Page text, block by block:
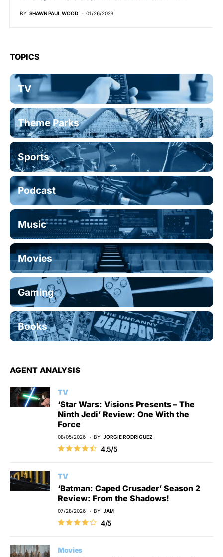
BY SHAWN PAUL WOOD 01/26/2023
TOPICS
TV
Theme Parks
Sports
Podcast
Music
Movies
Gaming
Books
AGENT ANALYSIS
TV
‘Star Wars: Visions Presents – The
Ninth Jedi’ Review: One With the
Force
08/05/2026 BY JORGIE RODRIGUEZ
4.5/5
TV
‘Batman: Caped Crusader’ Season 2
Review: From the Shadows!
07/28/2026 BY JAM
4/5
Movies